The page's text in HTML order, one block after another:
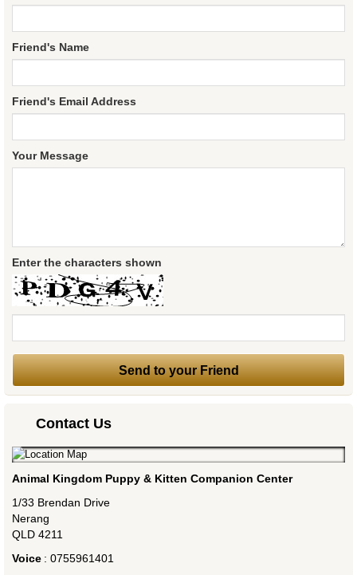
Friend's Name
Friend's Email Address
Your Message
Enter the characters shown
Contact Us
Animal Kingdom Puppy & Kitten Companion Center
1/33 Brendan Drive
Nerang
QLD 4211
Voice : 0755961401